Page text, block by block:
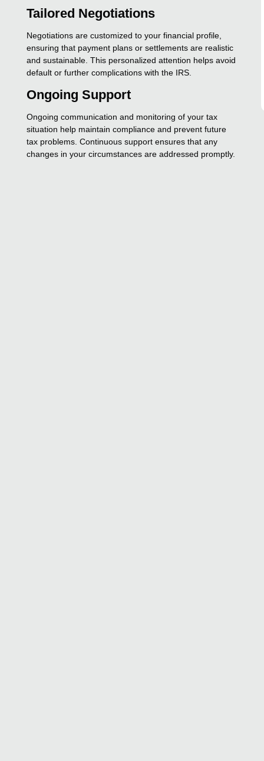
Tailored Negotiations
Negotiations are customized to your financial profile,
ensuring that payment plans or settlements are realistic
and sustainable. This personalized attention helps avoid
default or further complications with the IRS.
Ongoing Support
Ongoing communication and monitoring of your tax
situation help maintain compliance and prevent future
tax problems. Continuous support ensures that any
changes in your circumstances are addressed promptly.